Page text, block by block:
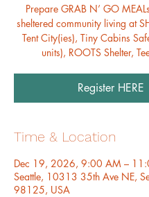
Prepare GRAB N’ GO
sheltered community living at
Tent City(ies), Tiny Cabins
units), ROOTS Shelter,
Register HERE
Time & Location
Dec 19, 2026, 9:00 AM –
Seattle, 10313 35th Ave NE,
98125, USA